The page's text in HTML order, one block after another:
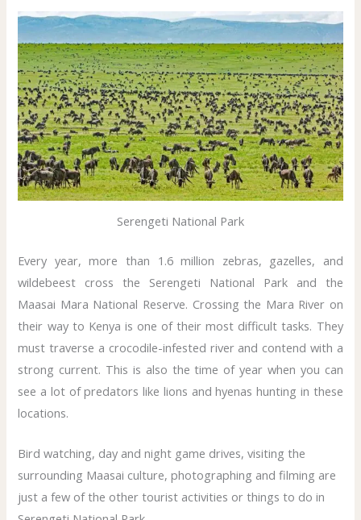
Serengeti National Park
Every year, more than 1.6 million zebras, gazelles, and
wildebeest cross the Serengeti National Park and the
Maasai Mara National Reserve. Crossing the Mara River on
their way to Kenya is one of their most difficult tasks. They
must traverse a crocodile-infested river and contend with a
strong current. This is also the time of year when you can
see a lot of predators like lions and hyenas hunting in these
locations.
Bird watching, day and night game drives, visiting the
surrounding Maasai culture, photographing and filming are
just a few of the other tourist activities or things to do in